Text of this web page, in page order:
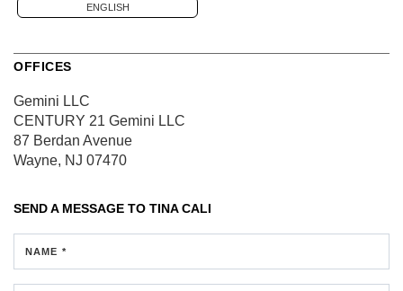
ENGLISH
OFFICES
Gemini LLC
CENTURY 21 Gemini LLC
87 Berdan Avenue
Wayne, NJ 07470
SEND A MESSAGE TO TINA CALI
NAME *